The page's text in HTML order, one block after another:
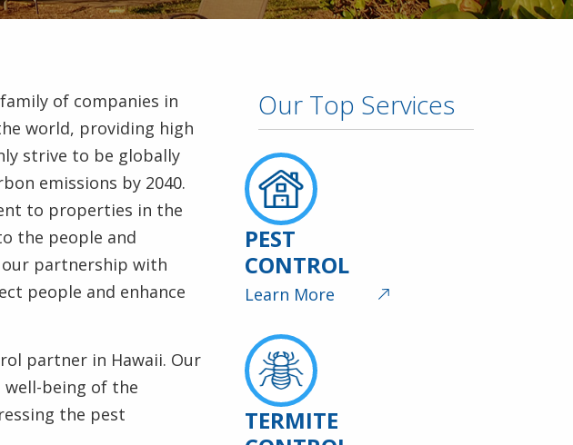
of companies in
world, providing high
strive to be globally
emissions by 2040.
to properties in the
the people and
partnership with
people and enhance
partner in Hawaii. Our
being of the
the pest
Our Top Services
PEST
CONTROL
Learn More
TERMITE